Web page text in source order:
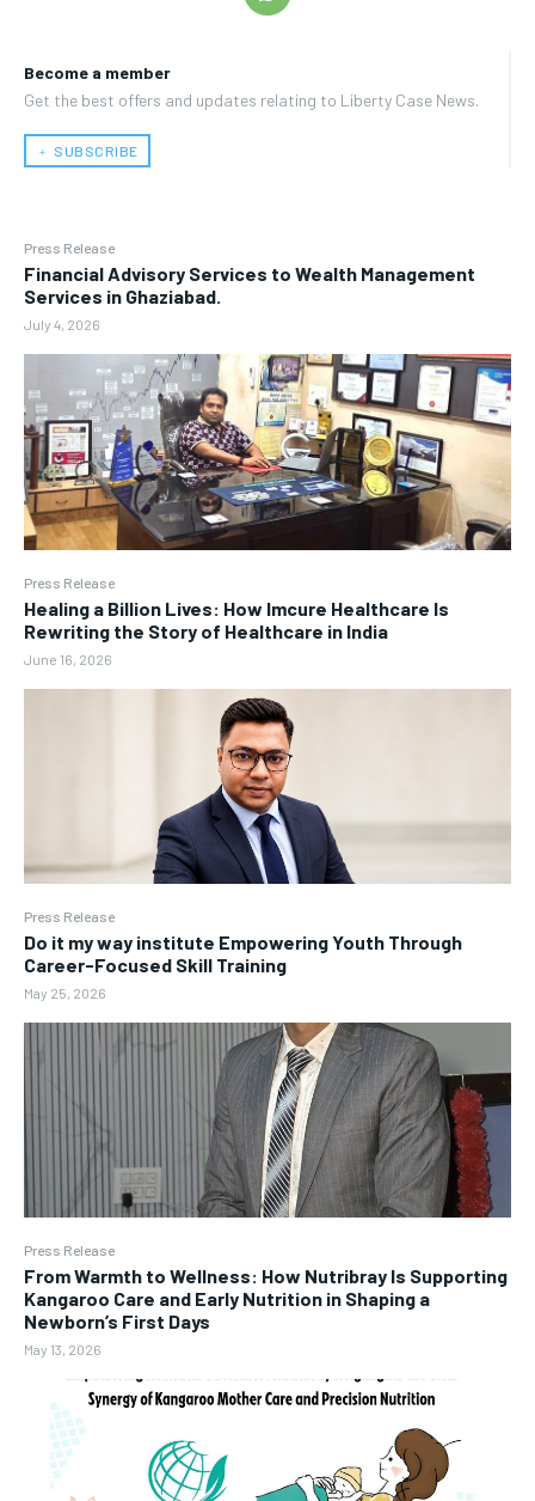
Become a member
Get the best offers and updates relating to Liberty Case News.
﹢ SUBSCRIBE
Press Release
Financial Advisory Services to Wealth Management
Services in Ghaziabad.
July 4, 2026
Press Release
Healing a Billion Lives: How Imcure Healthcare Is
Rewriting the Story of Healthcare in India
June 16, 2026
Press Release
Do it my way institute Empowering Youth Through
Career-Focused Skill Training
May 25, 2026
Press Release
From Warmth to Wellness: How Nutribray Is Supporting
Kangaroo Care and Early Nutrition in Shaping a
Newborn’s First Days
May 13, 2026